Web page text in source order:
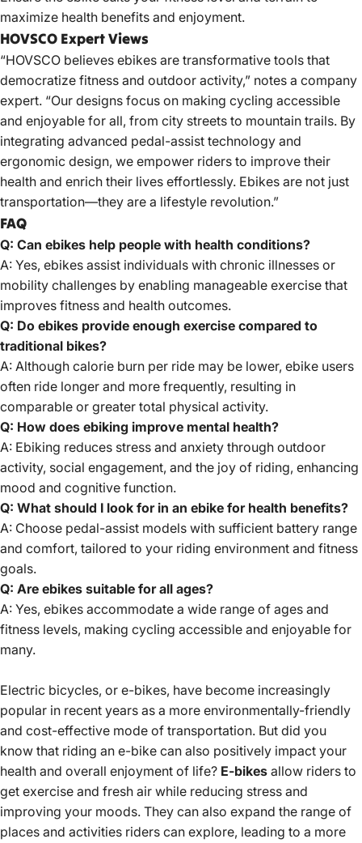
maximize health benefits and enjoyment.
HOVSCO Expert Views
“HOVSCO believes ebikes are transformative tools that
democratize fitness and outdoor activity,” notes a company
expert. “Our designs focus on making cycling accessible
and enjoyable for all, from city streets to mountain trails. By
integrating advanced pedal-assist technology and
ergonomic design, we empower riders to improve their
health and enrich their lives effortlessly. Ebikes are not just
transportation—they are a lifestyle revolution.”
FAQ
Q: Can ebikes help people with health conditions?
A: Yes, ebikes assist individuals with chronic illnesses or
mobility challenges by enabling manageable exercise that
improves fitness and health outcomes.
Q: Do ebikes provide enough exercise compared to
traditional bikes?
A: Although calorie burn per ride may be lower, ebike users
often ride longer and more frequently, resulting in
comparable or greater total physical activity.
Q: How does ebiking improve mental health?
A: Ebiking reduces stress and anxiety through outdoor
activity, social engagement, and the joy of riding, enhancing
mood and cognitive function.
Q: What should I look for in an ebike for health benefits?
A: Choose pedal-assist models with sufficient battery range
and comfort, tailored to your riding environment and fitness
goals.
Q: Are ebikes suitable for all ages?
A: Yes, ebikes accommodate a wide range of ages and
fitness levels, making cycling accessible and enjoyable for
many.
Electric bicycles, or e-bikes, have become increasingly
popular in recent years as a more environmentally-friendly
and cost-effective mode of transportation. But did you
know that riding an e-bike can also positively impact your
health and overall enjoyment of life? E-bikes allow riders to
get exercise and fresh air while reducing stress and
improving your moods. They can also expand the range of
places and activities riders can explore, leading to a more